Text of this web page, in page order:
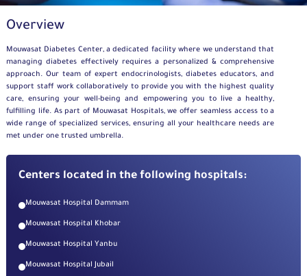
Overview
Mouwasat Diabetes Center, a dedicated facilitywhere we understand that
managing diabetes effectively requires a personalized &comprehensive
approach. Our team of expert endocrinologists, diabetes educators, and
support staff work collaboratively to provide you with the highest quality
care, ensuring your well-being and empowering you to live a healthy,
fulfilling life. As part of Mouwasat Hospitals, we offer seamless access to a
wide range of specialized services, ensuring all your healthcare needs are
met under one trusted umbrella.
Centers located in the following hospitals:
Mouwasat Hospital Dammam
Mouwasat Hospital Khobar
Mouwasat Hospital Yanbu
Mouwasat Hospital Jubail